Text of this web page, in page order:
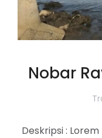
Nobar
Deskripsi :